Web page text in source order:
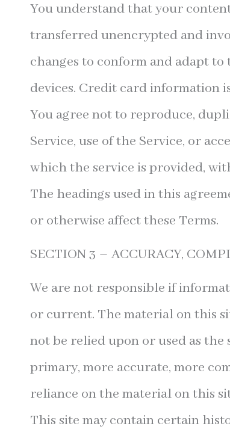
You understand that your
transferred unencrypted and
changes to conform and adapt
devices. Credit card information
You agree not to reproduce,
Service, use of the Service, or
which the service is provided,
The headings used in this
or otherwise affect these Terms.
SECTION 3 – ACCURACY,
We are not responsible if
or current. The material on this
not be relied upon or used as
primary, more accurate, more
reliance on the material on this
This site may contain certain